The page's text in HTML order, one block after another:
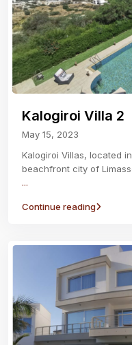
Kalogiroi Villa 2
May 15, 2023
Kalogiroi Villas, located
beachfront city of
...
Continue reading